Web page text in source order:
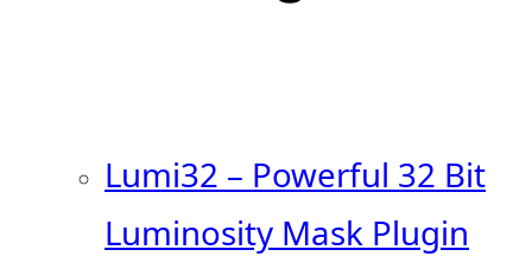
Lumi32 – Powerful 32 Bit
Luminosity Mask Plugin